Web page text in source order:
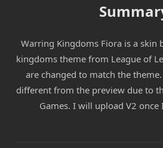
Warring Kingdoms Fiora is a skin
kingdoms theme from League of
are changed to match the
different from the preview due to
Games. I will upload V2